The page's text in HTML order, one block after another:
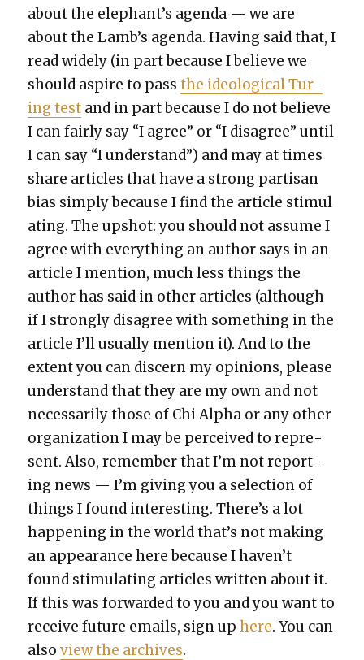
about the elephant’s agen­da — we are
about the Lamb’s agen­da. Hav­ing said that, I
read wide­ly (in part because I believe we
should aspire to passthe ide­o­log­i­cal Tur­
ing test and in part because I do not believe
I can fair­ly say “I agree” or “I dis­agree” until
I can say “I under­stand”) and may at times
share arti­cles that have a strong par­ti­san
bias sim­ply because I find the arti­cle stim­u­l
at­ing. The upshot: you should not assume I
agree with every­thing an author says in an
arti­cle I men­tion, much less things the
author has said in oth­er arti­cles (although
if I strong­ly dis­agree with some­thing in the
arti­cle I’ll usu­al­ly men­tion it). And to the
extent you can dis­cern my opin­ions, please
under­stand that they are my own and not
nec­es­sar­i­ly those of Chi Alpha or any oth­er
orga­ni­za­tion I may be per­ceived to rep­re­
sent. Also, remem­ber that I’m not report­
ing news — I’m giv­ing you a selec­tion of
things I found inter­est­ing. There’s a lot
hap­pen­ing in the world that’s not mak­ing
an appear­ance here because I haven’t
found stim­u­lat­ing arti­cles writ­ten about it.
If this was for­ward­ed to you and you want to
receive future emails, sign uphere. You can
alsoview the archives.